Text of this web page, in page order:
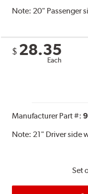
Note: 20" Passenger
$ 28.35
Each
Manufacturer Part #:
Note: 21" Driver side
Set